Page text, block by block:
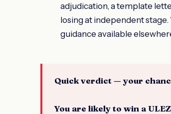
adjudication, a template
losing at independent
guidance available
Quick verdict — your
You are likely to win a